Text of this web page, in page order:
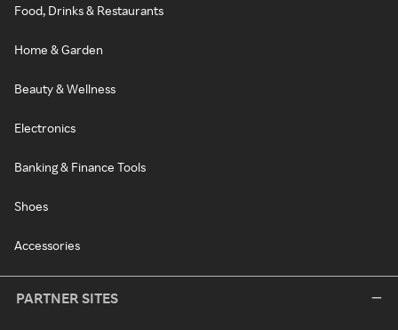
Food, Drinks & Restaurants
Home & Garden
Beauty & Wellness
Electronics
Banking & Finance Tools
Shoes
Accessories
PARTNER SITES